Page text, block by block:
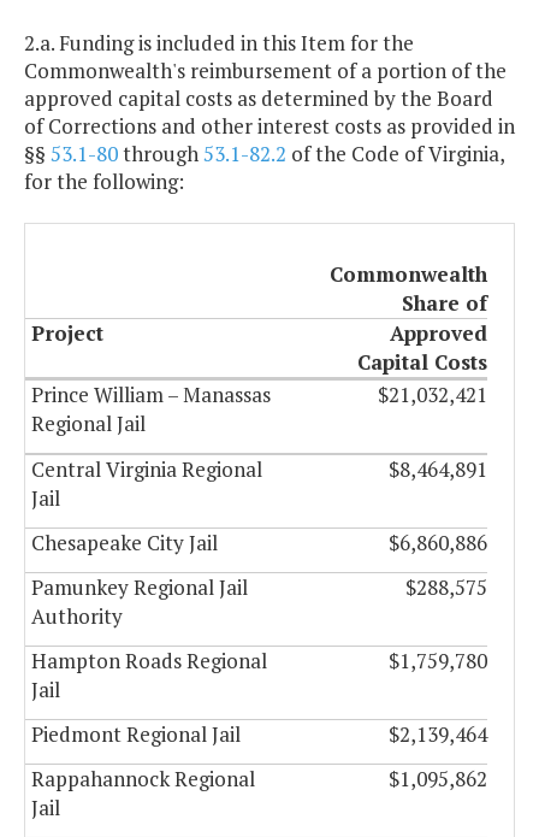
2.a. Funding is included in this Item for the
Commonwealth's reimbursement of a portion of the
approved capital costs as determined by the Board
of Corrections and other interest costs as provided in
§§ 53.1-80through53.1-82.2 of the Code of Virginia,
for the following:
Commonwealth
Share of
Project
Approved
Capital Costs
Prince William – Manassas
Regional Jail
$21,032,421
Central Virginia Regional
Jail
$8,464,891
Chesapeake City Jail
$6,860,886
Pamunkey Regional Jail
Authority
$288,575
Hampton Roads Regional
Jail
$1,759,780
Piedmont Regional Jail
$2,139,464
Rappahannock Regional
Jail
$1,095,862